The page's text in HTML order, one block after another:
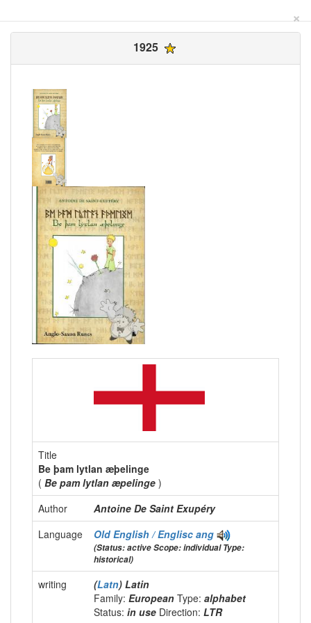
×
1925
Title
Be þam lytlan æþelinge
( Be pam lytlan æpelinge )
Author
Antoine De Saint Exupéry
Language
Old English / Englisc ang
(Status: active Scope: individual Type:
historical)
writing (Latn) Latin
Family: European Type: alphabet
Status: in use Direction: LTR